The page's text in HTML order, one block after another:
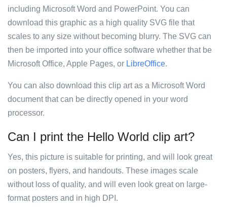
including Microsoft Word and PowerPoint. You can
download this graphic as a high quality SVG file that
scales to any size without becoming blurry. The SVG can
then be imported into your office software whether that be
Microsoft Office, Apple Pages, or LibreOffice.
You can also download this clip art as a Microsoft Word
document that can be directly opened in your word
processor.
Can I print the Hello World clip art?
Yes, this picture is suitable for printing, and will look great
on posters, flyers, and handouts. These images scale
without loss of quality, and will even look great on large-
format posters and in high DPI.